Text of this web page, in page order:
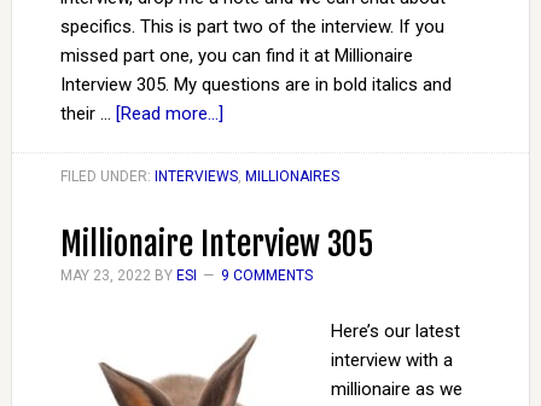
specifics. This is part two of the interview. If you
missed part one, you can find it at Millionaire
Interview 305. My questions are in bold italics and
their … [Read more...]
FILED UNDER: INTERVIEWS, MILLIONAIRES
Millionaire Interview 305
MAY 23, 2022BY ESI 9 COMMENTS
Here’s our latest
interview with a
millionaire as we